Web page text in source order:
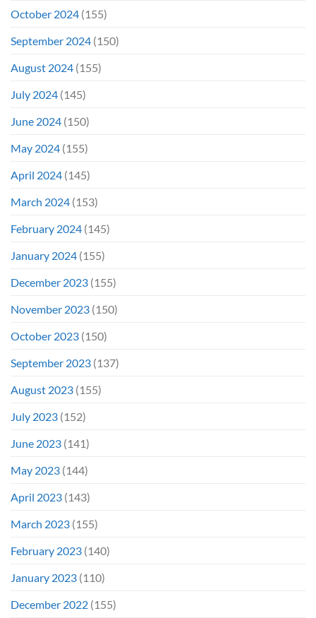
October 2024 (155)
September 2024 (150)
August 2024 (155)
July 2024 (145)
June 2024 (150)
May 2024 (155)
April 2024 (145)
March 2024 (153)
February 2024 (145)
January 2024 (155)
December 2023 (155)
November 2023 (150)
October 2023 (150)
September 2023 (137)
August 2023 (155)
July 2023 (152)
June 2023 (141)
May 2023 (144)
April 2023 (143)
March 2023 (155)
February 2023 (140)
January 2023 (110)
December 2022 (155)